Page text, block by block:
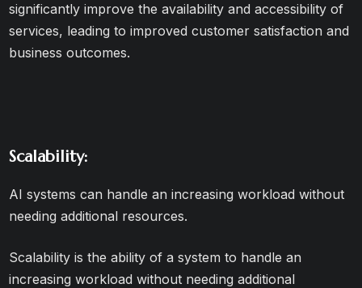
significantly improve the availability and accessibility of
services, leading to improved customer satisfaction and
business outcomes.
Scalability:
AI systems can handle an increasing workload without
needing additional resources.
Scalability is the ability of a system to handle an
increasing workload without needing additional